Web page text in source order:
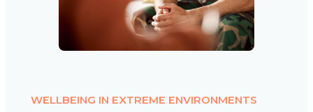
WELLBEING IN EXTREME ENVIRONMENTS